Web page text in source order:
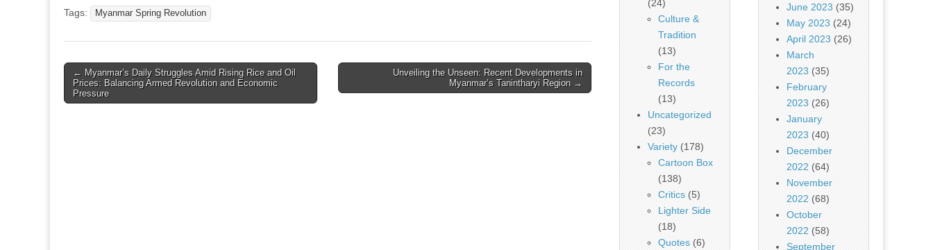
Tags: Myanmar Spring Revolution
Post
navigation
← Myanmar’s Daily Struggles Amid Rising Rice and Oil
Prices: Balancing Armed Revolution and Economic
Pressure
Unveiling the Unseen: Recent Developments in
Myanmar’s Tanintharyi Region →
(24)
Culture &
Tradition
(13)
For the
Records
(13)
Uncategorized
(23)
Variety(178)
Cartoon Box
(138)
Critics(5)
Lighter Side
(18)
Quotes(6)
June 2023 (35)
May 2023 (24)
April 2023 (26)
March
2023 (35)
February
2023 (26)
January
2023 (40)
December
2022 (64)
November
2022 (68)
October
2022 (58)
September